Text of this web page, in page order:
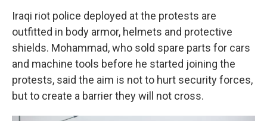
Iraqi riot police deployed at the protests are
outfitted in body armor, helmets and protective
shields. Mohammad, who sold spare parts for cars
and machine tools before he started joining the
protests, said the aim is not to hurt security forces,
but to create a barrier they will not cross.